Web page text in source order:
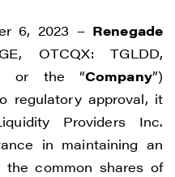
6, 2023 – Renegade
OTCQX: TGLDD,
or the “Company”)
regulatory approval, it
Providers Inc.
in maintaining an
common shares of